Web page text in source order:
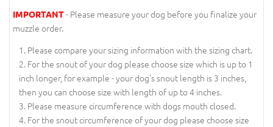
IMPORTANT- Please measure your dog before you finalize your
muzzle order.
Please compare your sizing information with the sizing chart.
For the snout of your dog please choose size which is up to 1
inch longer, for example - your dog's snout length is 3 inches,
then you can choose size with length of up to 4 inches.
Please measure circumference with dogs mouth closed.
For the snout circumference of your dog please choose size